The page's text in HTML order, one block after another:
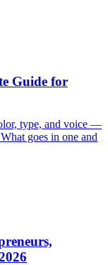
Guide for
type, and voice —
goes in one and